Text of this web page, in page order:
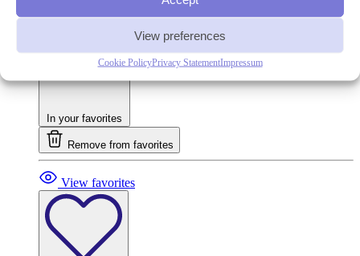
View preferences
Cookie PolicyPrivacy StatementImpressum
Advertised Return 14.83%
In your favorites
Remove from favorites
View favorites